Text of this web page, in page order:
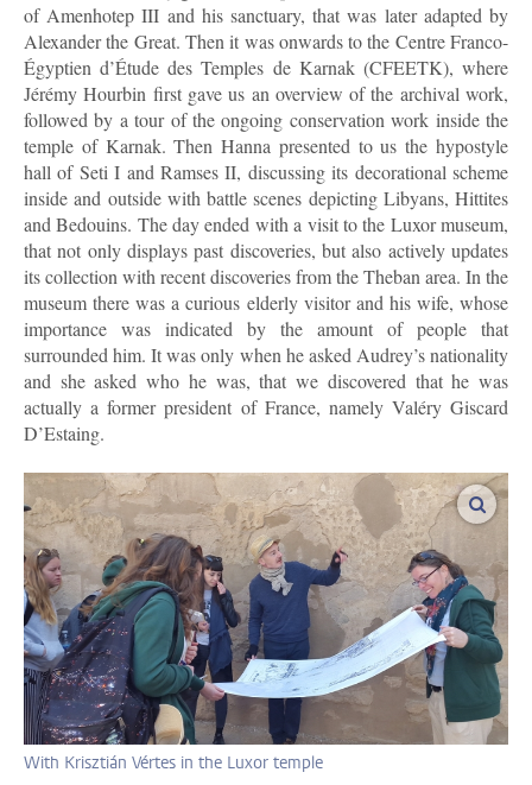
of Amenhotep III and his sanctuary, that was later adapted by
Alexander the Great. Then it was onwards to the Centre Franco-
Égyptien d’Étude des Temples de Karnak (CFEETK), where
Jérémy Hourbin first gave us an overview of the archival work,
followed by a tour of the ongoing conservation work inside the
temple of Karnak. Then Hanna presented to us the hypostyle
hall of Seti I and Ramses II, discussing its decorational scheme
inside and outside with battle scenes depicting Libyans, Hittites
and Bedouins. The day ended with a visit to the Luxor museum,
that not only displays past discoveries, but also actively updates
its collection with recent discoveries from the Theban area. In the
museum there was a curious elderly visitor and his wife, whose
importance was indicated by the amount of people that
surrounded him. It was only when he asked Audrey’s nationality
and she asked who he was, that we discovered that he was
actually a former president of France, namely Valéry Giscard
D’Estaing.
With Krisztián Vértes in the Luxor temple